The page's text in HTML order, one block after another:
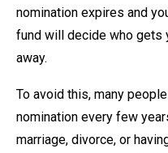
nomination expires and
fund will decide who gets
away.
To avoid this, many
nomination every few
marriage, divorce, or